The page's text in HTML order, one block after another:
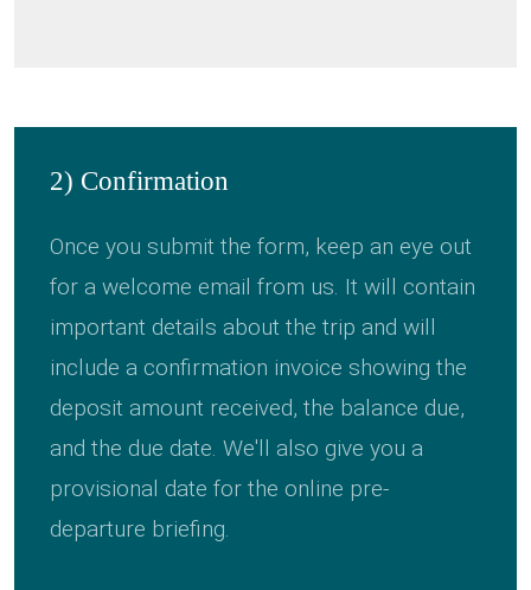
2) Confirmation
Once you submit the form, keep an eye out
for a welcome email from us. It will contain
important details about the trip and will
include a confirmation invoice showing the
deposit amount received, the balance due,
and the due date. We'll also give you a
provisional date for the online pre-
departure briefing.